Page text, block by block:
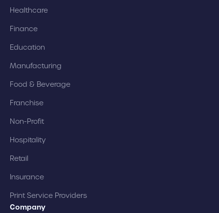
Healthcare
Finance
Education
Manufacturing
Food & Beverage
Franchise
Non-Profit
Hospitality
Retail
Insurance
Print Service Providers
Company